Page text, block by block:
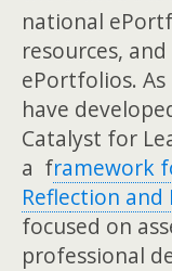
national
resources, and
ePortfolios.
have
Catalyst for
a framework
Reflection and
focused on
professional